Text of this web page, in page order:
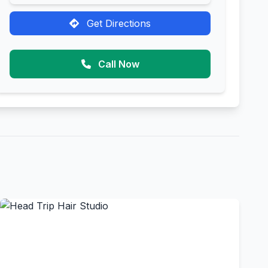
Get Directions
Call Now